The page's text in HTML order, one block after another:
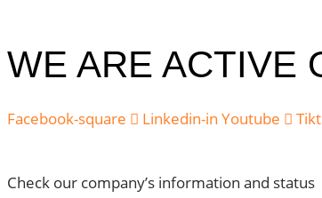
WE ARE ACTIVE
Facebook-square Linkedin-in Youtube
Check our company’s information and status